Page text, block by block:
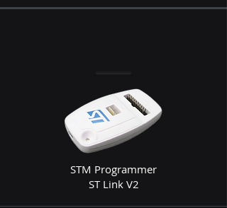
STM Programmer
ST Link V2